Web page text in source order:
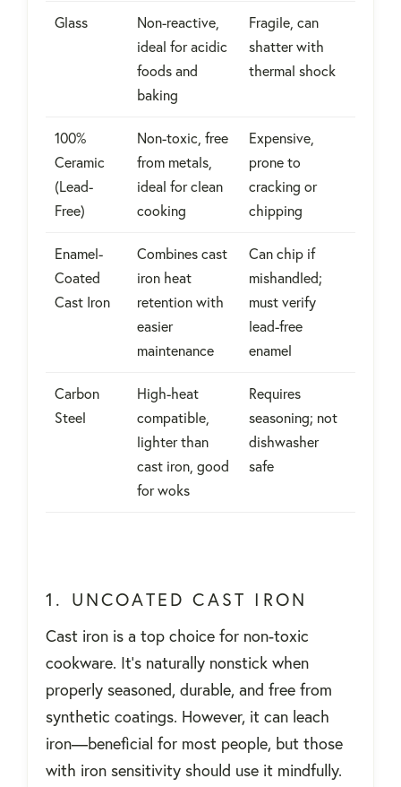
Glass
Non-reactive,
ideal for acidic
foods and
baking
Fragile, can
shatter with
thermal shock
100%
Ceramic
(Lead-
Free)
Non-toxic, free
from metals,
ideal for clean
cooking
Expensive,
prone to
cracking or
chipping
Enamel-
Coated
Cast Iron
Combines cast
iron heat
retention with
easier
maintenance
Can chip if
mishandled;
must verify
lead-free
enamel
Carbon
Steel
High-heat
compatible,
lighter than
cast iron, good
for woks
Requires
seasoning; not
dishwasher
safe
1. UNCOATED CAST IRON
Cast iron is a top choice for non-toxic
cookware. It's naturally nonstick when
properly seasoned, durable, and free from
synthetic coatings. However, it can leach
iron—beneficial for most people, but those
with iron sensitivity should use it mindfully.